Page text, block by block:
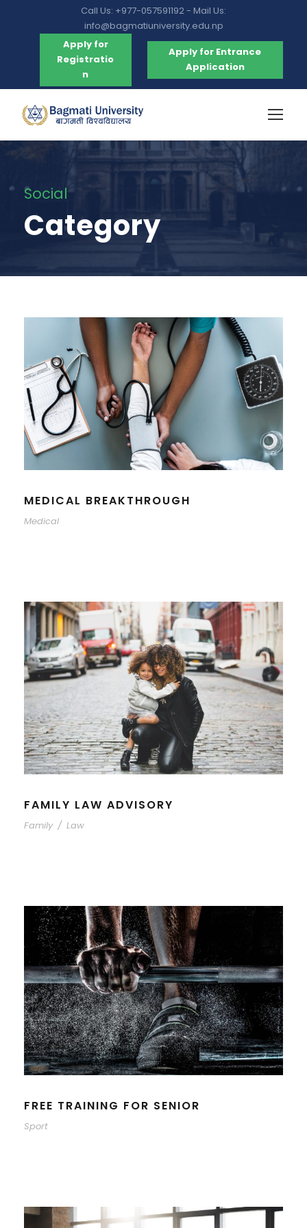
Call Us: +977-057591192 - Mail Us:
info@bagmatiuniversity.edu.np
Apply for
Registratio
n
Apply for Entrance
Application
Social
Category
MEDICAL BREAKTHROUGH
Medical
FAMILY LAW ADVISORY
Family / Law
FREE TRAINING FOR SENIOR
Sport